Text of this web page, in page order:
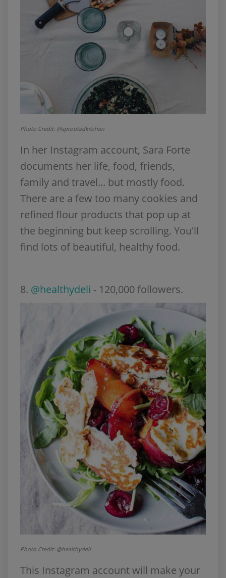
Photo Credit: @sproutedkitchen
In her Instagram account, Sara Forte
documents her life, food, friends,
family and travel... but mostly food.
There are a few too many cookies and
refined flour products that pop up at
the beginning but keep scrolling. You'll
find lots of beautiful, healthy food.
8. @healthydeli - 120,000 followers.
Photo Credit: @healthydeli
This Instagram account will make your